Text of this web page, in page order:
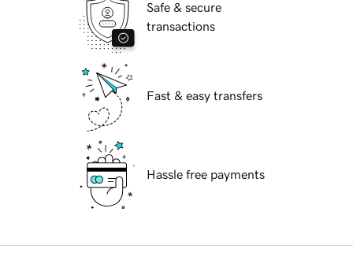
Safe & secure
transactions
Fast & easy transfers
Hassle free payments